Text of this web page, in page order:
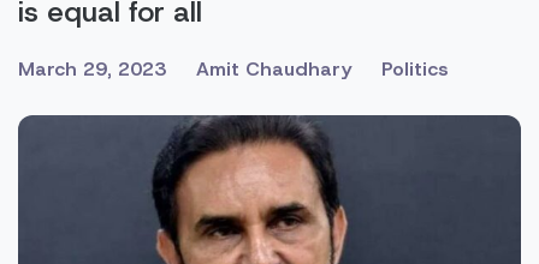
is equal for all
March 29, 2023 Amit Chaudhary Politics